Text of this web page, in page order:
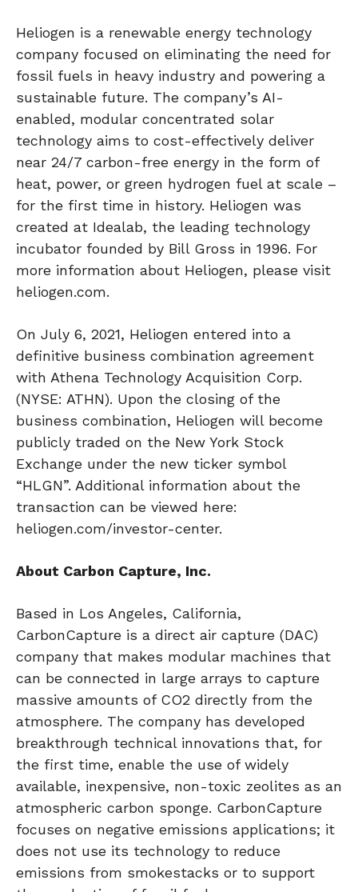
Heliogen is a renewable energy technology
company focused on eliminating the need for
fossil fuels in heavy industry and powering a
sustainable future. The company’s AI-
enabled, modular concentrated solar
technology aims to cost-effectively deliver
near 24/7 carbon-free energy in the form of
heat, power, or green hydrogen fuel at scale –
for the first time in history. Heliogen was
created at Idealab, the leading technology
incubator founded by Bill Gross in 1996. For
more information about Heliogen, please visit
heliogen.com.
On July 6, 2021, Heliogen entered into a
definitive business combination agreement
with Athena Technology Acquisition Corp.
(NYSE: ATHN). Upon the closing of the
business combination, Heliogen will become
publicly traded on the New York Stock
Exchange under the new ticker symbol
“HLGN”. Additional information about the
transaction can be viewed here:
heliogen.com/investor-center.
About Carbon Capture, Inc.
Based in Los Angeles, California,
CarbonCapture is a direct air capture (DAC)
company that makes modular machines that
can be connected in large arrays to capture
massive amounts of CO2 directly from the
atmosphere. The company has developed
breakthrough technical innovations that, for
the first time, enable the use of widely
available, inexpensive, non-toxic zeolites as an
atmospheric carbon sponge. CarbonCapture
focuses on negative emissions applications; it
does not use its technology to reduce
emissions from smokestacks or to support